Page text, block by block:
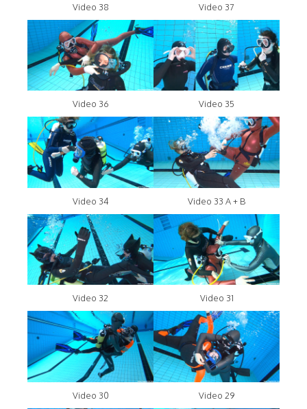
Video 38 Video 37
Video 36 Video 35
Video 34 Video 33 A + B
Video 32 Video 31
Video 30 Video 29